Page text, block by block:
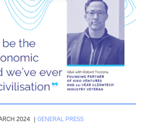
2024 GENERAL PRESS